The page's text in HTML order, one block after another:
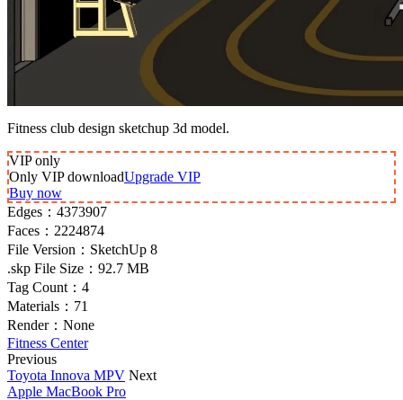
Fitness club design sketchup 3d model.
VIPonly
Only VIP downloadUpgrade VIP
Buy now
Edges： 4373907
Faces： 2224874
File Version： SketchUp 8
.skp File Size： 92.7 MB
Tag Count： 4
Materials： 71
Render： None
Fitness Center
Previous
Toyota Innova MPV Next
Apple MacBook Pro